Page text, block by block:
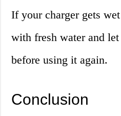
If your charger gets
with fresh water and
before using it again.
Conclusion